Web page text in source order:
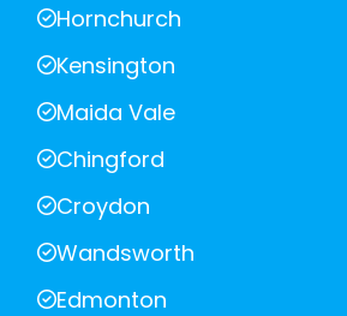
Hornchurch
Kensington
Maida Vale
Chingford
Croydon
Wandsworth
Edmonton